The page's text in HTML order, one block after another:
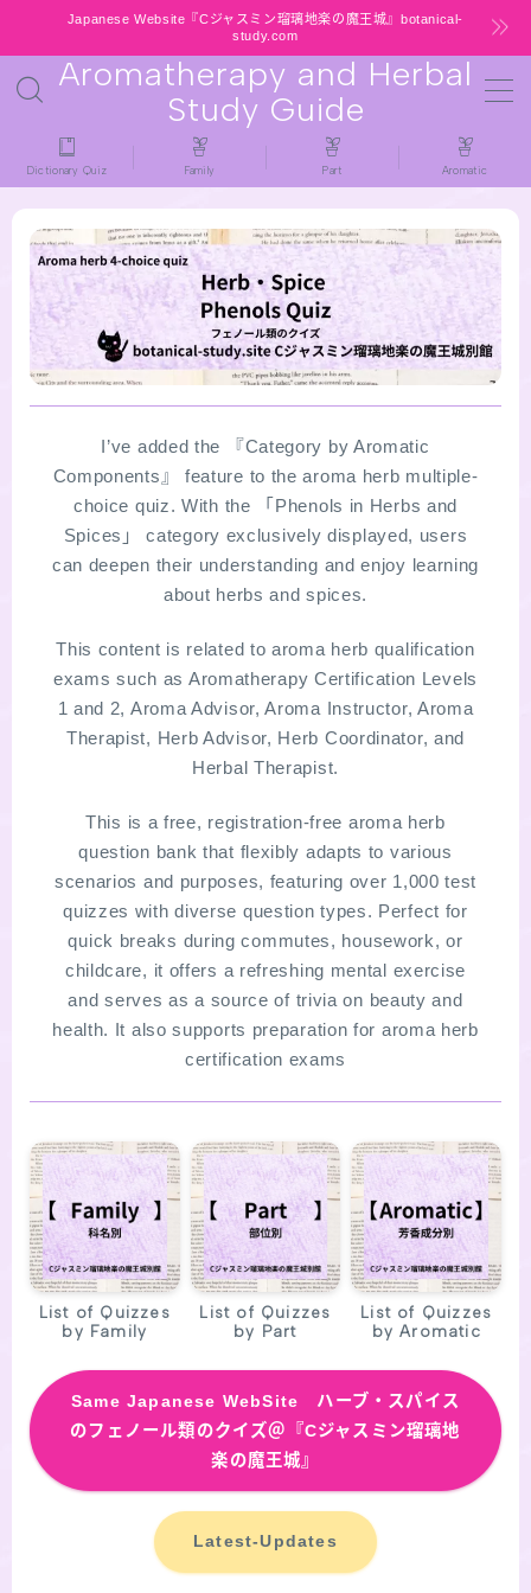
Japanese Website『Cジャスミン瑠璃地楽の魔王城』botanical-
study.com
Aromatherapy and Herbal
Study Guide
MENU
HOME
latest-updates
★All types / Aromatherapy Herb Mini
Dictionary Quiz
Table of Contents
公式 website『Botanical Study』
PROFILE
Recommended Products & Reviews
Aroma Herb Diagnosis
Aromatherapy Herb Survey
WordPressブログの始め方【総合目次】
FAQ
Dictionary Quiz Family Part Aromatic
I’ve added the 『Category by Aromatic
Components』 feature to the aroma herb multiple-
choice quiz. With the 「Phenols in Herbs and
Spices」 category exclusively displayed, users
can deepen their understanding and enjoy learning
about herbs and spices.
This content is related to aroma herb qualification
exams such as Aromatherapy Certification Levels
1 and 2, Aroma Advisor, Aroma Instructor, Aroma
Therapist, Herb Advisor, Herb Coordinator, and
Herbal Therapist.
This is a free, registration-free aroma herb
question bank that flexibly adapts to various
scenarios and purposes, featuring over 1,000 test
quizzes with diverse question types. Perfect for
quick breaks during commutes, housework, or
childcare, it offers a refreshing mental exercise
and serves as a source of trivia on beauty and
health. It also supports preparation for aroma herb
certification exams
List of Quizzes
by Family
List of Quizzes
by Part
List of Quizzes
by Aromatic
Same Japanese WebSite ハーブ・スパイス
のフェノール類のクイズ＠『Cジャスミン瑠璃地
楽の魔王城』
Latest-Updates